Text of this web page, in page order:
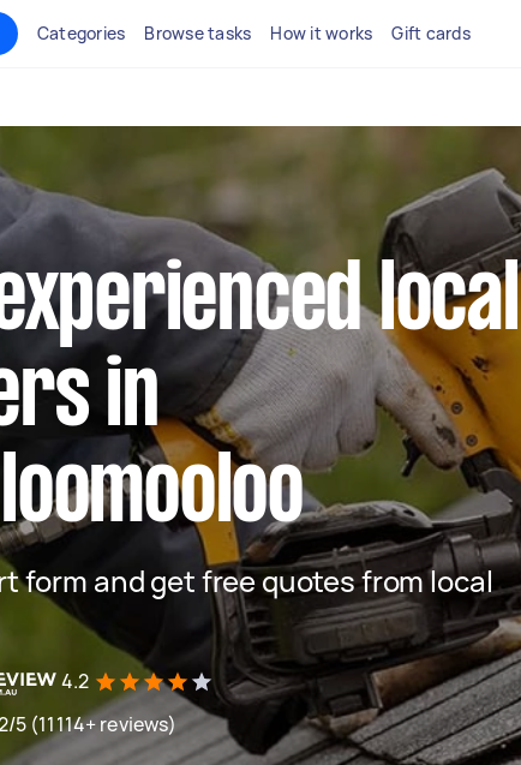
Categories Browse tasks How it works Gift cards
local
in
form and get free quotes from local
4.2
(11114+ reviews)